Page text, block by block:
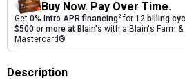
Buy Now. Pay Over Time.
Get 0% intro APR financing2for 12 billing
$500 or more at Blain's with a Blain's Farm
Mastercard®
Description